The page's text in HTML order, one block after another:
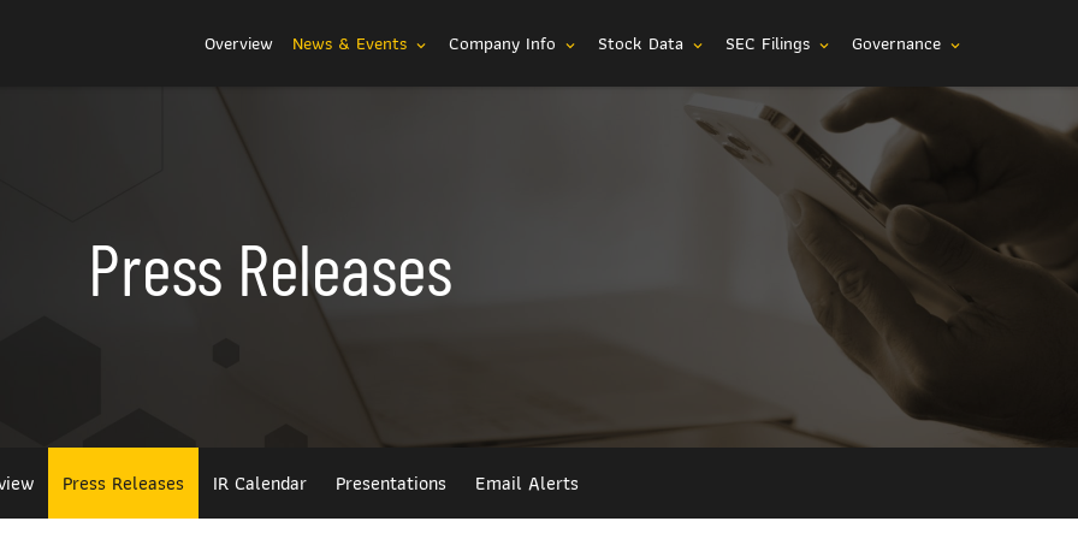
Investors
Overview News & Events expand_more Company Info expand_more Stock Data expand_more SEC Filings expand_more Governance expand_more
Press Releases
Press Releases IR Calendar Presentations Email Alerts